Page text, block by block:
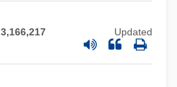
3,166,217 Updated